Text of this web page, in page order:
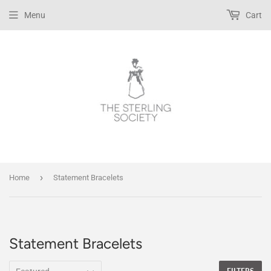
Menu Cart
Home › Statement Bracelets
Statement Bracelets